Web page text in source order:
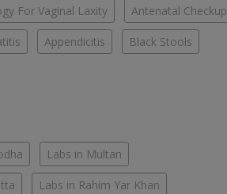
For Vaginal Laxity Antenatal Checkup
Appendicitis Black Stools
Labs in Multan
Labs in Rahim Yar Khan